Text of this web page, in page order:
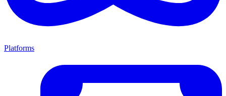
Platforms